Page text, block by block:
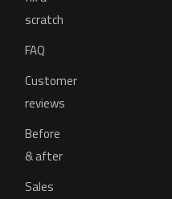
scratch
FAQ
Customer
reviews
Before
& after
Sales